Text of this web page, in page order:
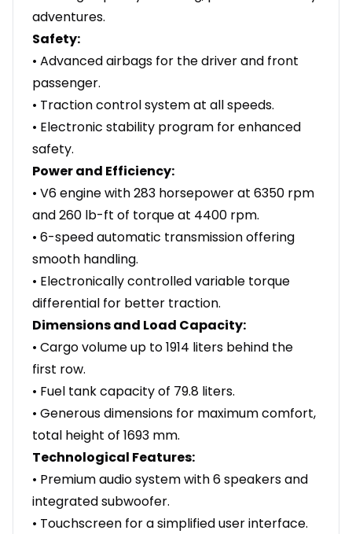
adventures.
Safety:
• Advanced airbags for the driver and front
passenger.
• Traction control system at all speeds.
• Electronic stability program for enhanced
safety.
Power and Efficiency:
• V6 engine with 283 horsepower at 6350 rpm
and 260 lb-ft of torque at 4400 rpm.
• 6-speed automatic transmission offering
smooth handling.
• Electronically controlled variable torque
differential for better traction.
Dimensions and Load Capacity:
• Cargo volume up to 1914 liters behind the
first row.
• Fuel tank capacity of 79.8 liters.
• Generous dimensions for maximum comfort,
total height of 1693 mm.
Technological Features:
• Premium audio system with 6 speakers and
integrated subwoofer.
• Touchscreen for a simplified user interface.